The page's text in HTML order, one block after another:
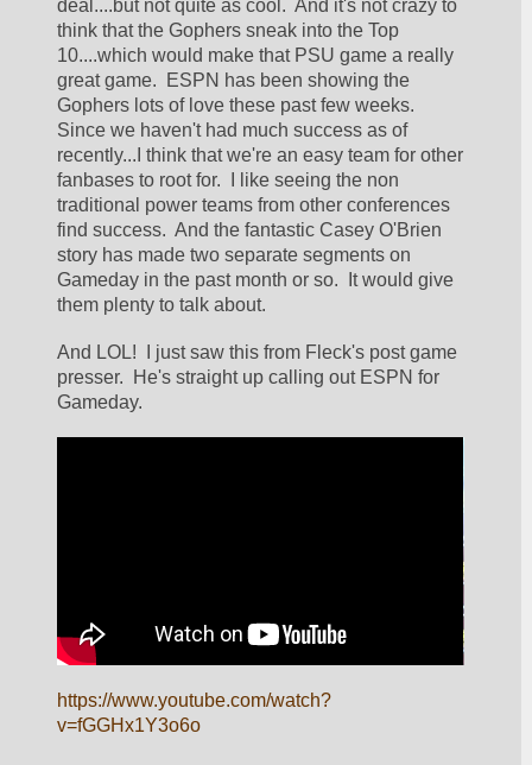
deal....but not quite as cool.  And it's not crazy to
think that the Gophers sneak into the Top
10....which would make that PSU game a really
great game.  ESPN has been showing the
Gophers lots of love these past few weeks.
Since we haven't had much success as of
recently...I think that we're an easy team for other
fanbases to root for.  I like seeing the non
traditional power teams from other conferences
find success.  And the fantastic Casey O'Brien
story has made two separate segments on
Gameday in the past month or so.  It would give
them plenty to talk about.
And LOL!  I just saw this from Fleck's post game
presser.  He's straight up calling out ESPN for
Gameday.
https://www.youtube.com/watch?
v=fGGHx1Y3o6o